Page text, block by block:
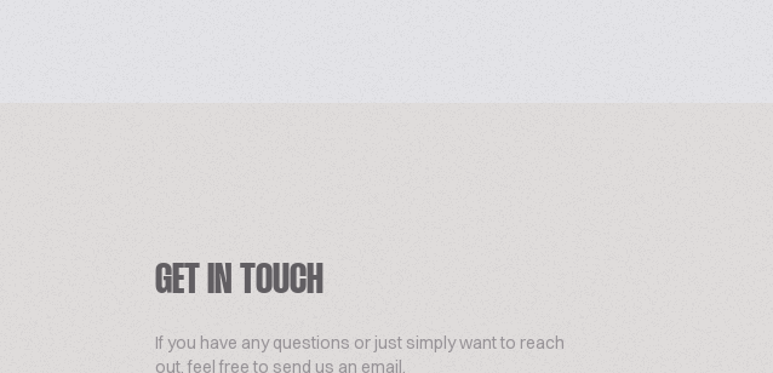
GET IN TOUCH
If you have any questions or just simply want to reach
out, feel free to send us an email.